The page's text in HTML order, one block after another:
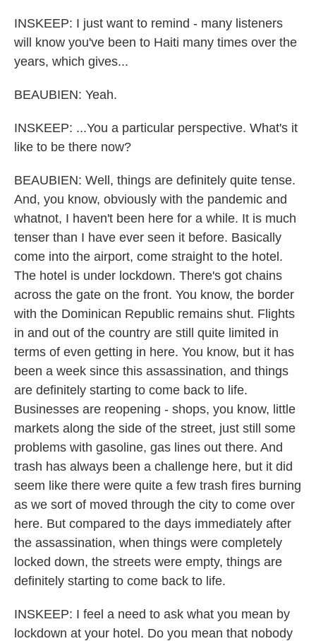
INSKEEP: I just want to remind - many listeners
will know you've been to Haiti many times over the
years, which gives...
BEAUBIEN: Yeah.
INSKEEP: ...You a particular perspective. What's it
like to be there now?
BEAUBIEN: Well, things are definitely quite tense.
And, you know, obviously with the pandemic and
whatnot, I haven't been here for a while. It is much
tenser than I have ever seen it before. Basically
come into the airport, come straight to the hotel.
The hotel is under lockdown. There's got chains
across the gate on the front. You know, the border
with the Dominican Republic remains shut. Flights
in and out of the country are still quite limited in
terms of even getting in here. You know, but it has
been a week since this assassination, and things
are definitely starting to come back to life.
Businesses are reopening - shops, you know, little
markets along the side of the street, just still some
problems with gasoline, gas lines out there. And
trash has always been a challenge here, but it did
seem like there were quite a few trash fires burning
as we sort of moved through the city to come over
here. But compared to the days immediately after
the assassination, when things were completely
locked down, the streets were empty, things are
definitely starting to come back to life.
INSKEEP: I feel a need to ask what you mean by
lockdown at your hotel. Do you mean that nobody